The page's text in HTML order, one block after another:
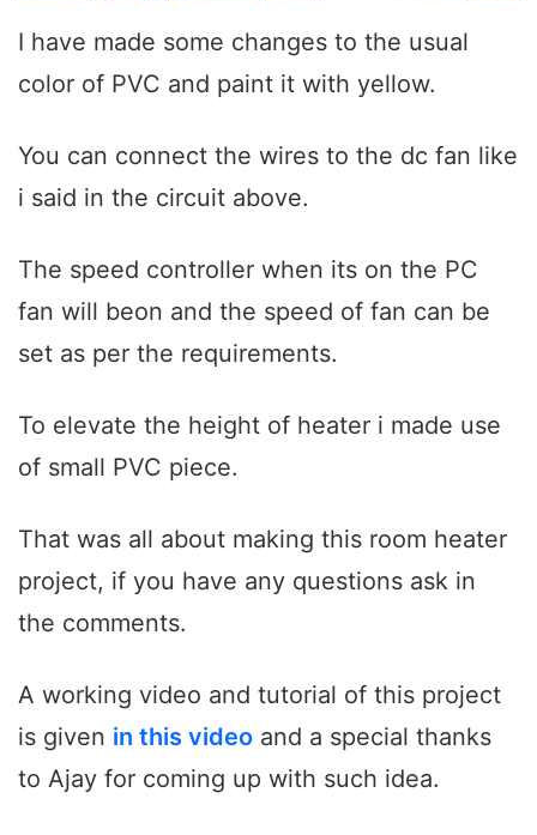
I have made some changes to the usual
color of PVC and paint it with yellow.
You can connect the wires to the dc fan like
i said in the circuit above.
The speed controller when its on the PC
fan will beon and the speed of fan can be
set as per the requirements.
To elevate the height of heater i made use
of small PVC piece.
That was all about making this room heater
project, if you have any questions ask in
the comments.
A working video and tutorial of this project
is given in this video and a special thanks
to Ajay for coming up with such idea.